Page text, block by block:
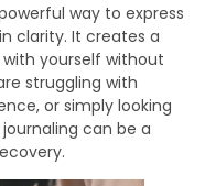
way to express
clarity. It creates a
yourself without
struggling with
or simply looking
can be a